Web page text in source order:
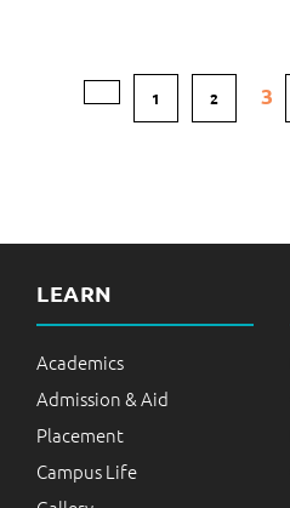
1 2 3
LEARN
Academics
Admission & Aid
Placement
Campus Life